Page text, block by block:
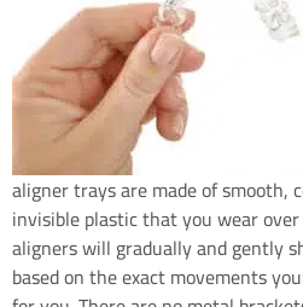
aligner trays are made of smooth,
invisible plastic that you wear
aligners will gradually and gently
based on the exact movements